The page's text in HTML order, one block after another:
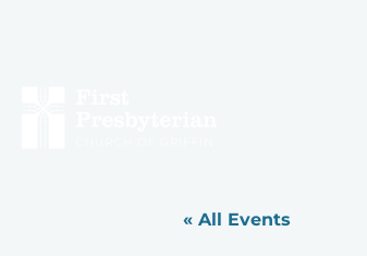
« All Events